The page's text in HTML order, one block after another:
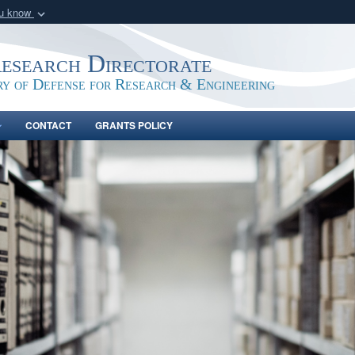
know
in the United
Share sensitive
Directorate
of Defense for Research & Engineering
CONTACT GRANTS POLICY